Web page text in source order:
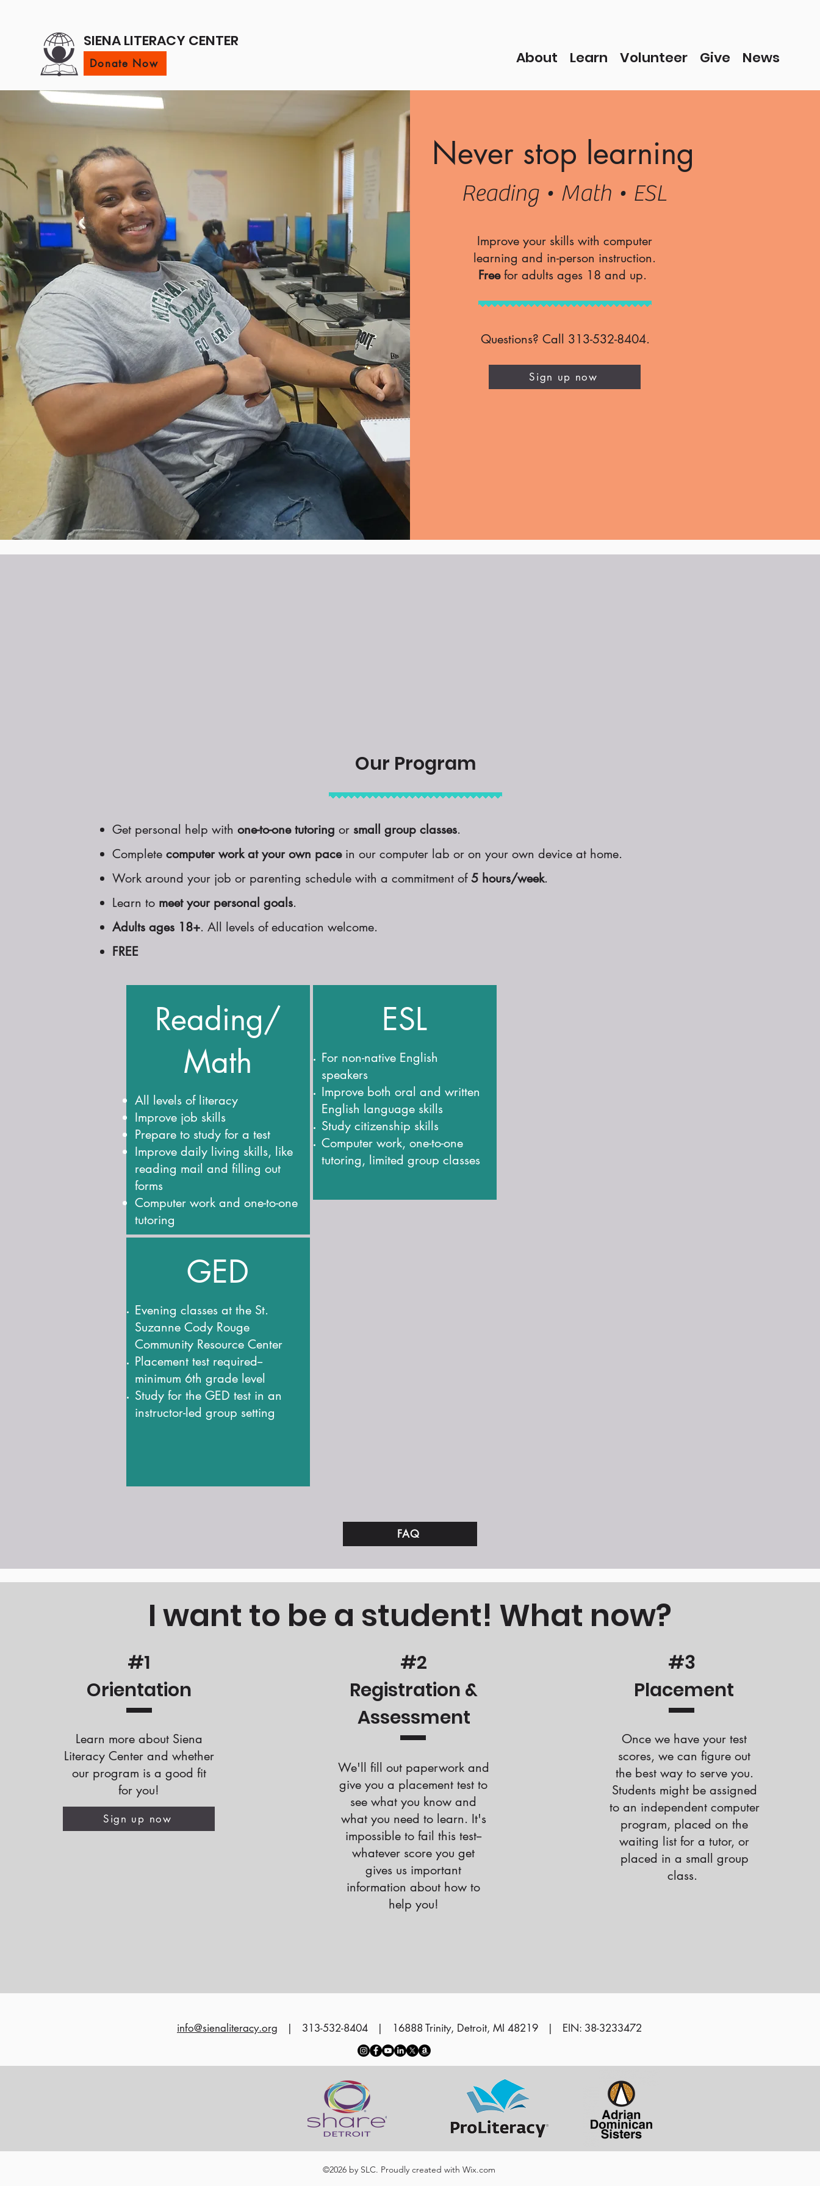
SIENA LITERACY CENTER
Donate Now About Learn Volunteer Give News
Never stop learning
Reading • Math • ESL
Improve your skills with computer
learning and in-person instruction.
Freefor adults ages 18 and up.
Questions? Call 313-532-8404.​
Sign up now
Our Program
Get personal help with one-to-one tutoring or small group classes.
Complete computer work at your own pacein our computer lab or on your own device at home.
Work around your job or parenting schedule with a commitment of5 hours/week.
Learn to meet your personal goals.
Adults ages 18+. All levels of education welcome.
FREE
Reading/
Math
All levels of literacy
Improve job skills
Prepare to study for a test
Improve daily living skills, like
reading mail and filling out
forms
Computer work and one-to-one
tutoring
ESL
For non-native English
speakers
Improve both oral and written
English language skills
Study citizenship skills
Computer work, one-to-one
tutoring, limited group classes
GED
Evening classes at the St.
Suzanne Cody Rouge
Community Resource Center
Placement test required--
minimum 6th grade level
Study for the GED test in an
instructor-led group setting
FAQ
I want to be a student! What now?
#1
Orientation
Learn more about Siena
Literacy Center and whether
our program is a good fit
for you!
Sign up now
#2
Registration &
Assessment
We'll fill out paperwork and
give you a placement test to
see what you know and
what you need to learn. It's
impossible to fail this test--
whatever score you get
gives us important
information about how to
help you!
#3
Placement
Once we have your test
scores, we can figure out
the best way to serve you.
Students might be assigned
to an independent computer
program, placed on the
waiting list for a tutor, or
placed in a small group
class.
info@sienaliteracy.org | 313-532-8404 | 16888 Trinity, Detroit, MI 48219 | EIN: 38-3233472
©2026 by SLC. Proudly created with Wix.com